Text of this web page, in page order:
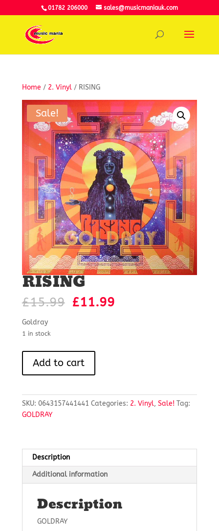
01782 206000 sales@musicmaniauk.com
Home / 2. Vinyl/ RISING
Sale!
RISING
£15.99 Original
£11.99Current
Goldray
1 in stock
quantity
Add to cart
SKU: 0643157441441 Categories: 2. Vinyl, Sale! Tag:
GOLDRAY
Description
Additional information
Description
GOLDRAY